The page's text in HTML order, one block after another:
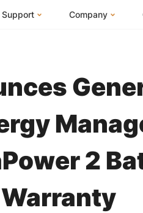
Support
System Sizing Guide
FAQs
Webinars
Submit a Ticket
Company
U.S.
Events
Blog
Careers
2
Warranty